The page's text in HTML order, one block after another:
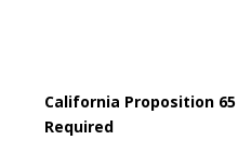
California Proposition 65
Required